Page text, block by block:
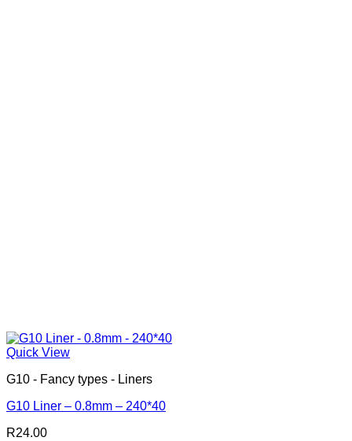
Quick View
G10 - Fancy types - Liners
G10 Liner – 0.8mm – 240*40
R24.00